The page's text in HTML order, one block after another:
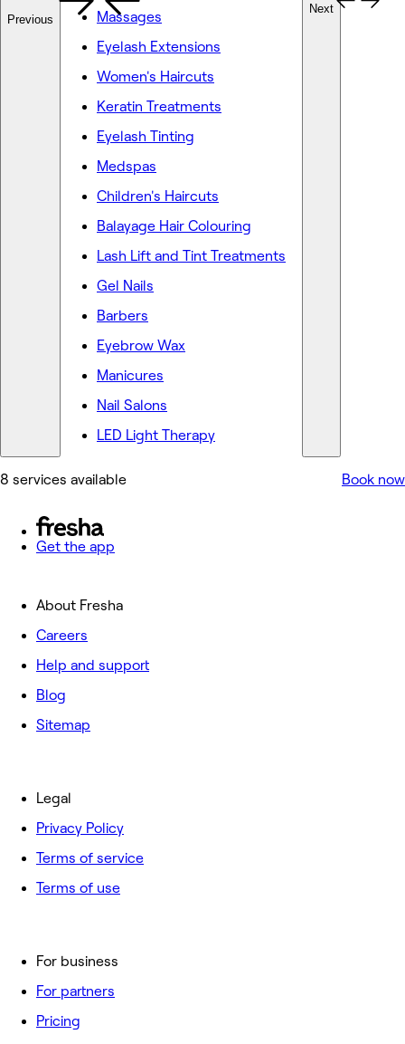
Previous
Massages
Eyelash Extensions
Women's Haircuts
Keratin Treatments
Eyelash Tinting
Medspas
Children's Haircuts
Balayage Hair Colouring
Lash Lift and Tint Treatments
Gel Nails
Barbers
Eyebrow Wax
Manicures
Nail Salons
LED Light Therapy
Next
8 services available Book now
Get the app
About Fresha
Careers
Help and support
Blog
Sitemap
For business
For partners
Pricing
Legal
Privacy Policy
Terms of service
Terms of use